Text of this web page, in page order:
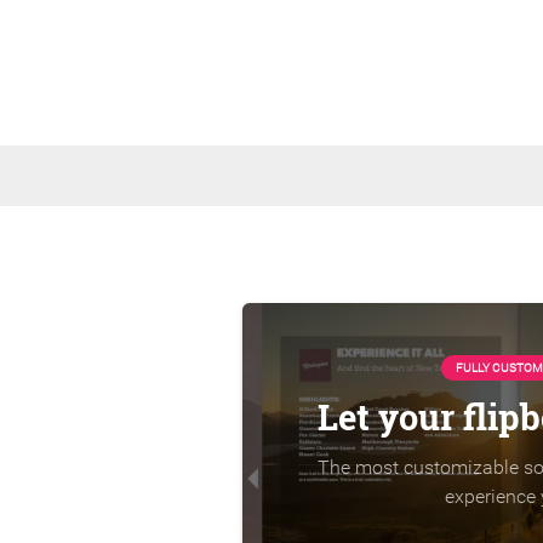
FULLY
Let your
The most customizable
experience